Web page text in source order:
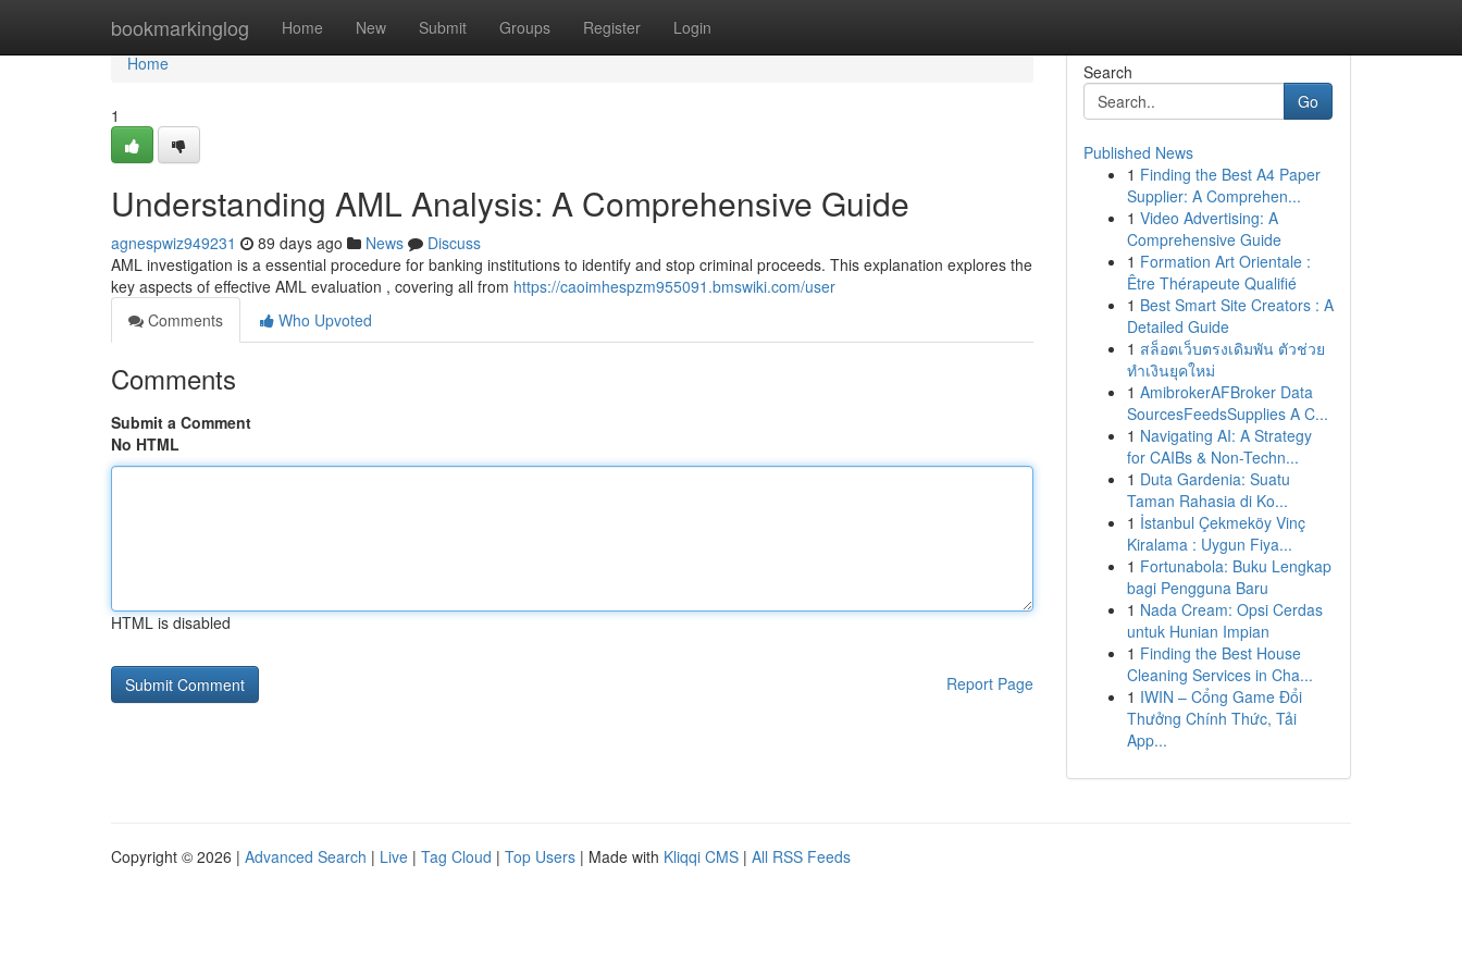
bookmarkinglog Home New Submit Groups Register Login
Home
Home
1
Understanding AML Analysis: A Comprehensive Guide
agnespwiz949231 89 days ago News
Discuss
AML investigation is a essential procedure for banking institutions to identify and stop criminal proceeds. This explanation explores the
key aspects of effective AML evaluation , covering all from https://caoimhespzm955091.bmswiki.com/user
Comments
Who Upvoted
Comments
Submit a Comment
No HTML
HTML is disabled
Report Page
Search
Go
Published News
1 Finding the Best A4 Paper
Supplier: A Comprehen...
1 Video Advertising: A
Comprehensive Guide
1 Formation Art Orientale :
Être Thérapeute Qualifié
1 Best Smart Site Creators : A
Detailed Guide
1 สล็อตเว็บตรงเดิมพัน ตัวช่วย
ทำเงินยุคใหม่
1 AmibrokerAFBroker Data
SourcesFeedsSupplies A C...
1 Navigating AI: A Strategy
for CAIBs & Non-Techn...
1 Duta Gardenia: Suatu
Taman Rahasia di Ko...
1 İstanbul Çekmeköy Vinç
Kiralama : Uygun Fiya...
1 Fortunabola: Buku Lengkap
bagi Pengguna Baru
1 Nada Cream: Opsi Cerdas
untuk Hunian Impian
1 Finding the Best House
Cleaning Services in Cha...
1 IWIN – Cổng Game Đổi
Thưởng Chính Thức, Tải
App...
Copyright © 2026 | Advanced Search | Live | Tag Cloud | Top Users | Made with Kliqqi CMS | All RSS Feeds